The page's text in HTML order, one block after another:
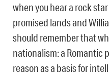
when you hear a rock
promised lands and
should remember that
nationalism: a Romantic
reason as a basis for